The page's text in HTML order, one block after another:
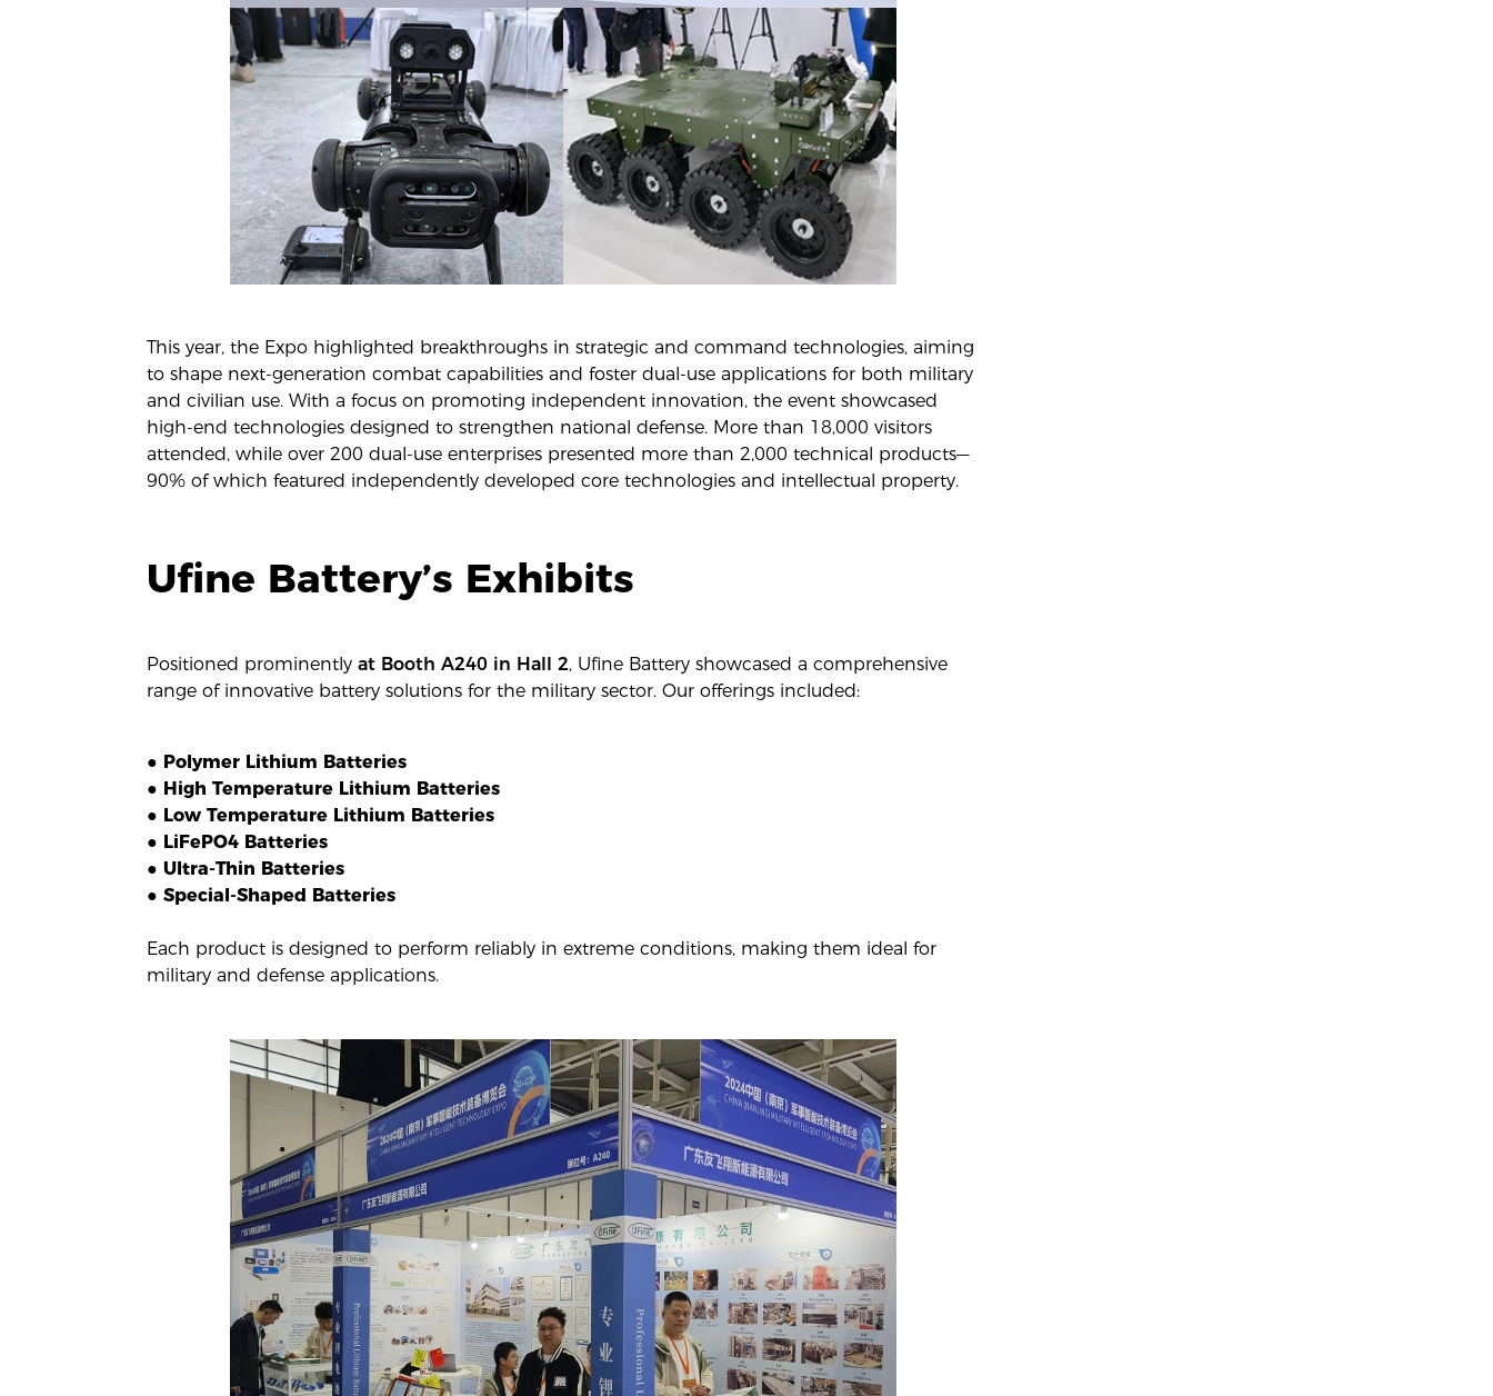
This year, the Expo highlighted breakthroughs in strategic and command technologies, aiming
to shape next-generation combat capabilities and foster dual-use applications for both military
and civilian use. With a focus on promoting independent innovation, the event showcased
high-end technologies designed to strengthen national defense. More than 18,000 visitors
attended, while over 200 dual-use enterprises presented more than 2,000 technical products—
90% of which featured independently developed core technologies and intellectual property.
Ufine Battery’s Exhibits
Positioned prominently at Booth A240 in Hall 2, Ufine Battery showcased a comprehensive
range of innovative battery solutions for the military sector. Our offerings included:
● Polymer Lithium Batteries
● High Temperature Lithium Batteries
● Low Temperature Lithium Batteries
● LiFePO4 Batteries
● Ultra-Thin Batteries
● Special-Shaped Batteries
Each product is designed to perform reliably in extreme conditions, making them ideal for
military and defense applications.